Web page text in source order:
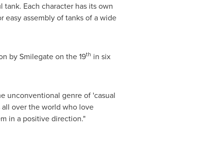
Each character has its own
assembly of tanks of a wide
by Smilegate on the 19th in six
unconventional genre of 'casual
all over the world who love
in a positive direction."